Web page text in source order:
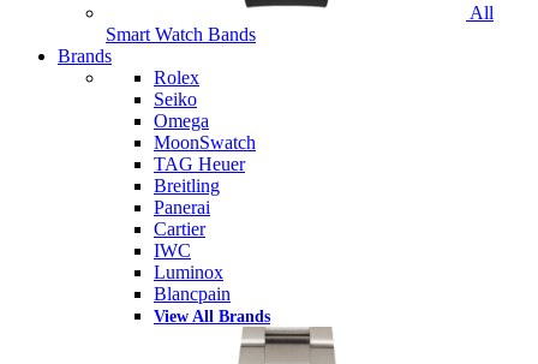
All
Smart Watch Bands
Brands
Rolex
Seiko
Omega
MoonSwatch
TAG Heuer
Breitling
Panerai
Cartier
IWC
Luminox
Blancpain
View All Brands